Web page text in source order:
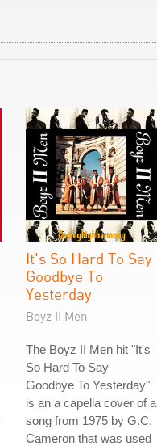
It's So Hard To Say
Goodbye To
Yesterday
Boyz II Men
The Boyz II Men hit "It's
So Hard To Say
Goodbye To Yesterday"
is an a capella cover of a
song from 1975 by G.C.
Cameron that was used